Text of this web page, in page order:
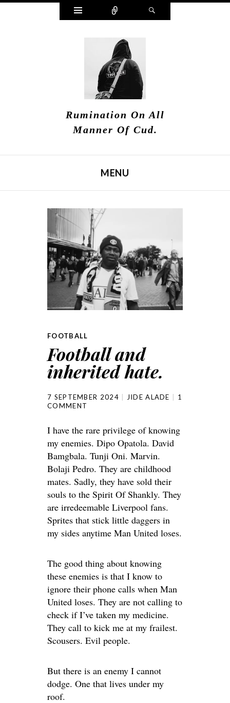
Widgets Connect
Rumination On All
Manner Of Cud.
MENU
FOOTBALL
Football and
inherited hate.
7 SEPTEMBER 2024 JIDE ALADE
1
COMMENT
I have the rare privilege of knowing
my enemies. Dipo Opatola. David
Bamgbala. Tunji Oni. Marvin.
Bolaji Pedro. They are childhood
mates. Sadly, they have sold their
souls to the Spirit Of Shankly. They
are irredeemable Liverpool fans.
Sprites that stick little daggers in
my sides anytime Man United loses.
The good thing about knowing
these enemies is that I know to
ignore their phone calls when Man
United loses. They are not calling to
check if I’ve taken my medicine.
They call to kick me at my frailest.
Scousers. Evil people.
But there is an enemy I cannot
dodge. One that lives under my
roof.